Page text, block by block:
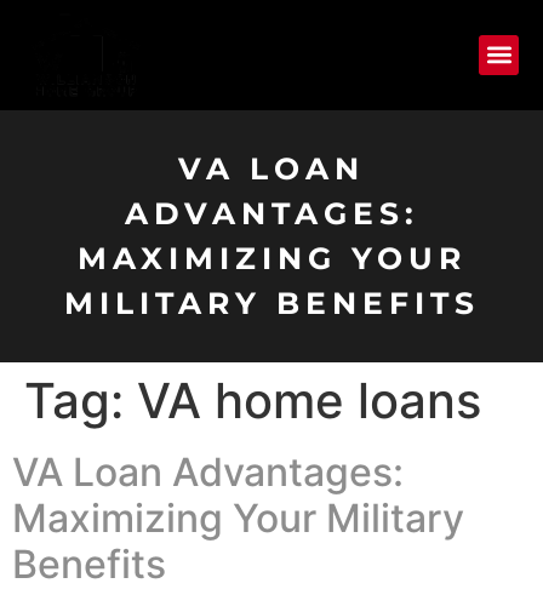
VA LOAN
ADVANTAGES:
MAXIMIZING YOUR
MILITARY BENEFITS
Tag: VA home loans
VA Loan Advantages:
Maximizing Your Military
Benefits